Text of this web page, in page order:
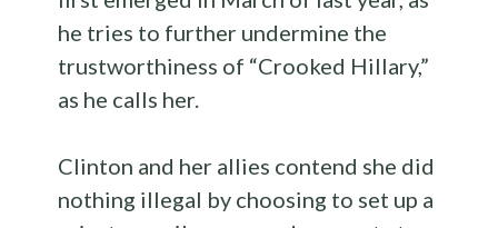
he tries to further undermine the
trustworthiness of “Crooked Hillary,”
as he calls her.
Clinton and her allies contend she did
nothing illegal by choosing to set up a